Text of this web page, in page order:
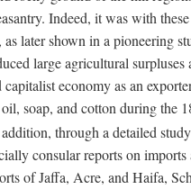
Indeed, it was with
as later shown in a pioneering
large agricultural surpluses
economy as an
soap, and cotton during the
through a detailed
consular reports on imports
of Jaffa, Acre, and Haifa,